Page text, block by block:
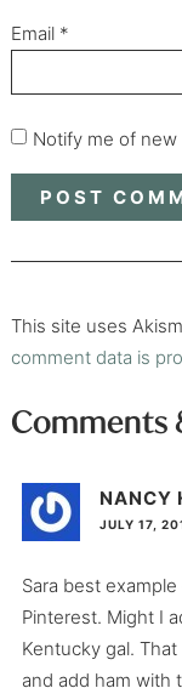
Email *
Notify me of new
This site uses
comment data is
Comments
NANCY
JULY 17,
Sara best
Pinterest. Might I
Kentucky gal.
and add ham with